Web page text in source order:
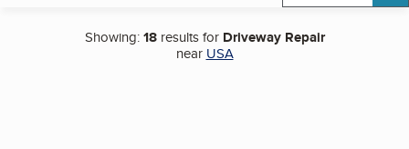
Showing:18results for Driveway Repair
near USA